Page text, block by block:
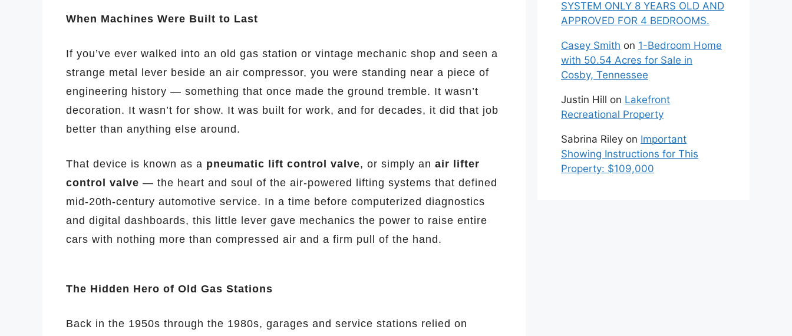
When Machines Were Built to Last
If you’ve ever walked into an old gas station or vintage mechanic shop and seen a
strange metal lever beside an air compressor, you were standing near a piece of
engineering history — something that once made the ground tremble. It wasn’t
decoration. It wasn’t for show. It was built for work, and for decades, it did that job
better than anything else around.
That device is known as a pneumatic lift control valve, or simply an air lifter
control valve — the heart and soul of the air-powered lifting systems that defined
mid-20th-century automotive service. In a time before computerized diagnostics
and digital dashboards, this little lever gave mechanics the power to raise entire
cars with nothing more than compressed air and a firm pull of the hand.
The Hidden Hero of Old Gas Stations
Back in the 1950s through the 1980s, garages and service stations relied on
SYSTEM ONLY 8 YEARS OLD AND
APPROVED FOR 4 BEDROOMS.
Casey Smith on 1-Bedroom Home
with 50.54 Acres for Sale in
Cosby, Tennessee
Justin Hill on Lakefront
Recreational Property
Sabrina Riley on Important
Showing Instructions for This
Property: $109,000